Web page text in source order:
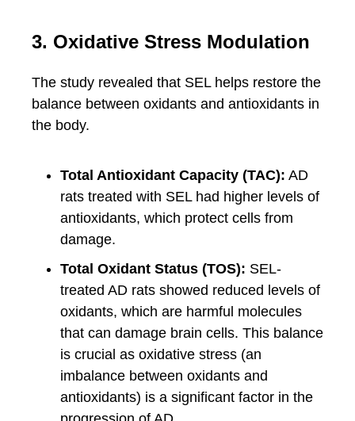
3. Oxidative Stress Modulation
The study revealed that SEL helps restore the
balance between oxidants and antioxidants in
the body.
Total Antioxidant Capacity (TAC): AD
rats treated with SEL had higher levels of
antioxidants, which protect cells from
damage.
Total Oxidant Status (TOS): SEL-
treated AD rats showed reduced levels of
oxidants, which are harmful molecules
that can damage brain cells. This balance
is crucial as oxidative stress (an
imbalance between oxidants and
antioxidants) is a significant factor in the